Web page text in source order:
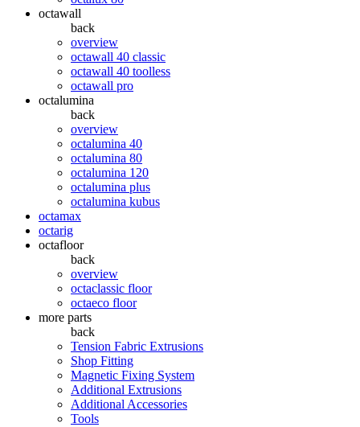
octawall
back
overview
octawall 40 classic
octawall 40 toolless
octawall pro
octalumina
back
overview
octalumina 40
octalumina 80
octalumina 120
octalumina plus
octalumina kubus
octamax
octarig
octafloor
back
overview
octaclassic floor
octaeco floor
more parts
back
Tension Fabric Extrusions
Shop Fitting
Magnetic Fixing System
Additional Extrusions
Additional Accessories
Tools